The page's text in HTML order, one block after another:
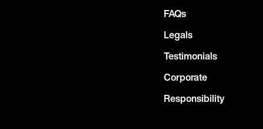
FAQs
Legals
Testimonials
Corporate
Responsibility